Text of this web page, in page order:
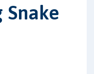
Snake